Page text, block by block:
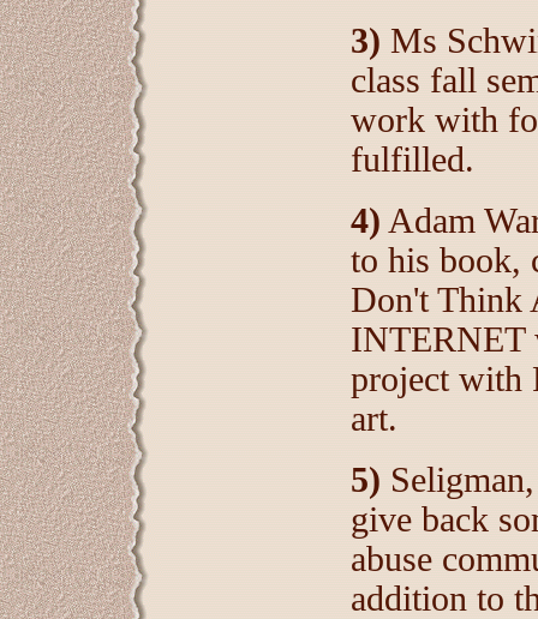
3) Ms
class fall
work with
fulfilled.
4) Adam
to his book,
Don't Think
INTERNET
project with
art.
5)
give back
abuse
addition to